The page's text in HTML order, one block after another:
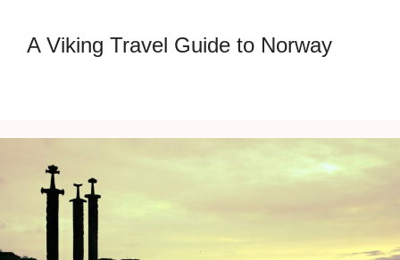
A Viking Travel Guide to Norway